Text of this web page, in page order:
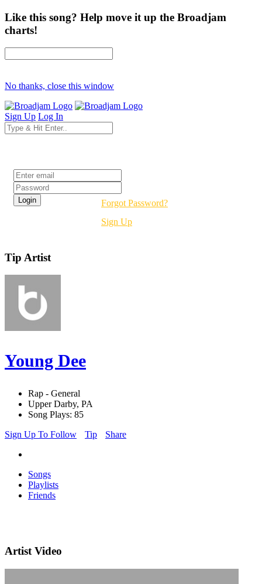
Like this song? Help move it up the Broadjam
charts!
No thanks, close this window
Sign Up Log In
Forgot Password?
Sign Up
Tip Artist
Young Dee
Rap - General
Upper Darby, PA
Song Plays: 85
Sign Up To Follow
Tip Share
Songs
Playlists
Friends
Artist Video